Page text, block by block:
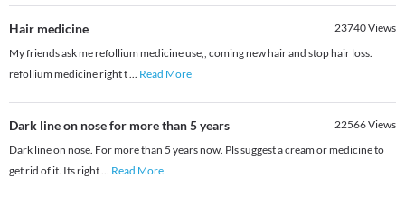
Hair medicine 23740Views
My friends ask me refollium medicine use,, coming new hair and stop hair loss.
refollium medicine right t... Read More
Dark line on nose for more than 5 years 22566Views
Dark line on nose. For more than 5 years now. Pls suggest a cream or medicine to
get rid of it. Its right... Read More